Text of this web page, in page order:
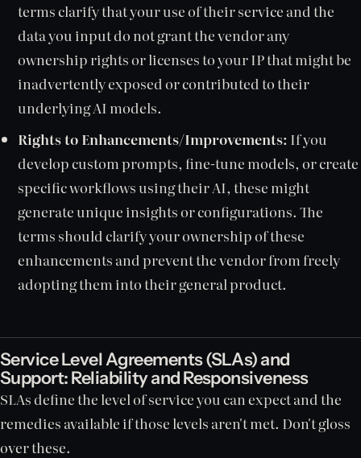
terms clarify that your use of their service and the
data you input do not grant the vendor any
ownership rights or licenses to your IP that might be
inadvertently exposed or contributed to their
underlying AI models.
Rights to Enhancements/Improvements: If you
develop custom prompts, fine-tune models, or create
specific workflows using their AI, these might
generate unique insights or configurations. The
terms should clarify your ownership of these
enhancements and prevent the vendor from freely
adopting them into their general product.
Service Level Agreements (SLAs) and
Support: Reliability and Responsiveness
SLAs define the level of service you can expect and the
remedies available if those levels aren't met. Don't gloss
over these.